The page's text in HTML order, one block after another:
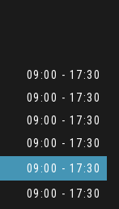
09:00 - 17:30
09:00 - 17:30
09:00 - 17:30
09:00 - 17:30
09:00 - 17:30
09:00 - 17:30